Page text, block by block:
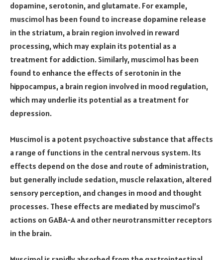
dopamine, serotonin, and glutamate. For example,
muscimol has been found to increase dopamine release
in the striatum, a brain region involved in reward
processing, which may explain its potential as a
treatment for addiction. Similarly, muscimol has been
found to enhance the effects of serotonin in the
hippocampus, a brain region involved in mood regulation,
which may underlie its potential as a treatment for
depression.
Muscimol is a potent psychoactive substance that affects
a range of functions in the central nervous system. Its
effects depend on the dose and route of administration,
but generally include sedation, muscle relaxation, altered
sensory perception, and changes in mood and thought
processes. These effects are mediated by muscimol’s
actions on GABA-A and other neurotransmitter receptors
in the brain.